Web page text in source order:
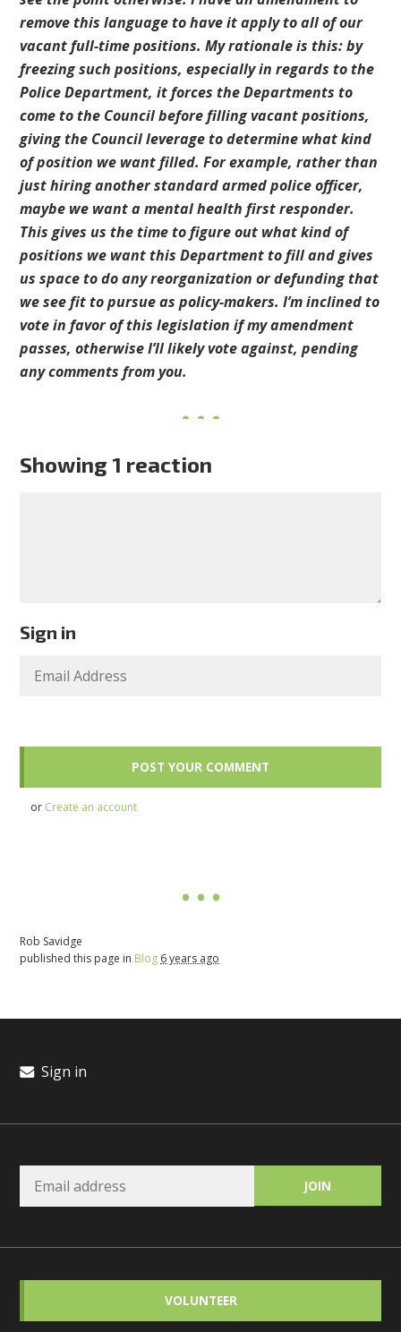
remove this language to have it apply to all of our
vacant full-time positions. My rationale is this: by
freezing such positions, especially in regards to the
Police Department, it forces the Departments to
come to the Council before filling vacant positions,
giving the Council leverage to determine what kind
of position we want filled. For example, rather than
just hiring another standard armed police officer,
maybe we want a mental health first responder.
This gives us the time to figure out what kind of
positions we want this Department to fill and gives
us space to do any reorganization or defunding that
we see fit to pursue as policy-makers. I’m inclined to
vote in favor of this legislation if my amendment
passes, otherwise I’ll likely vote against, pending
any comments from you.
Showing 1 reaction
Sign in
or Create an account
Rob Savidge
published this page in Blog 6 years ago
Sign in
VOLUNTEER